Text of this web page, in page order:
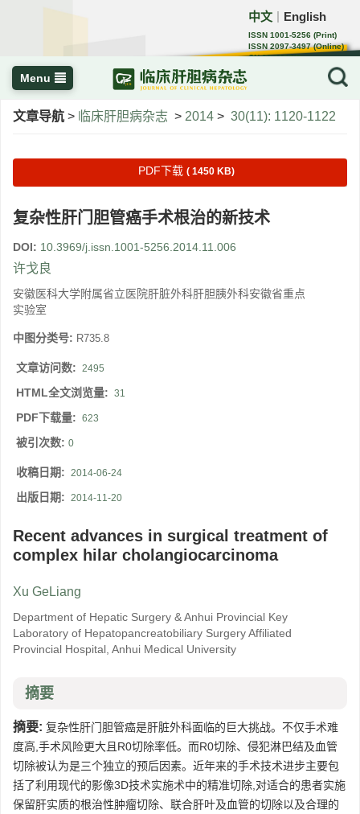
中文 English
ISSN 1001-5256 (Print)
ISSN 2097-3497 (Online)
CN 22-1108/R
Menu
文章导航 > 临床肝胆病杂志 > 2014 > 30(11): 1120-1122
PDF下载 ( 1450 KB)
复杂性肝门胆管癌手术根治的新技术
DOI: 10.3969/j.issn.1001-5256.2014.11.006
许戈良
安徽医科大学附属省立医院肝脏外科肝胆胰外科安徽省重点
实验室
中图分类号: R735.8
文章访问数: 2495
HTML全文浏览量: 31
PDF下载量: 623
被引次数: 0
收稿日期: 2014-06-24
出版日期: 2014-11-20
Recent advances in surgical treatment of
complex hilar cholangiocarcinoma
Xu GeLiang
Department of Hepatic Surgery & Anhui Provincial Key
Laboratory of Hepatopancreatobiliary Surgery Affiliated
Provincial Hospital, Anhui Medical University
摘要
摘要: 复杂性肝门胆管癌是肝脏外科面临的巨大挑战。不仅手术难
度高,手术风险更大且R0切除率低。而R0切除、侵犯淋巴结及血管
切除被认为是三个独立的预后因素。近年来的手术技术进步主要包
括了利用现代的影像3D技术实施术中的精准切除,对适合的患者实施
保留肝实质的根治性肿瘤切除、联合肝叶及血管的切除以及合理的